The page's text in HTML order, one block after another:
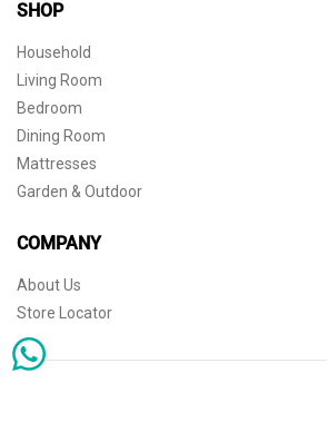
SHOP
Household
Living Room
Bedroom
Dining Room
Mattresses
Garden & Outdoor
COMPANY
About Us
Store Locator